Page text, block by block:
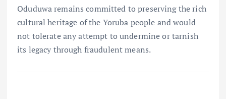
Oduduwa remains committed to preserving the rich
cultural heritage of the Yoruba people and would
not tolerate any attempt to undermine or tarnish
its legacy through fraudulent means.